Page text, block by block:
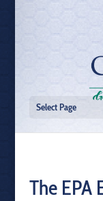
Select Page
The EPA